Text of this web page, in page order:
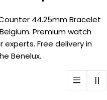
44.25mm Bracelet
Premium watch
Free delivery in
Benelux.